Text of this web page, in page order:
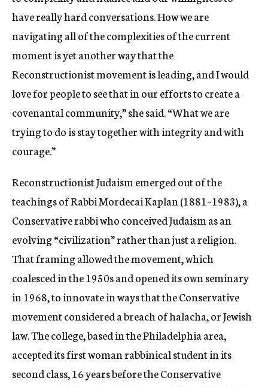
have really hard conversations. How we are
navigating all of the complexities of the current
moment is yet another way that the
Reconstructionist movement is leading, and I would
love for people to see that in our efforts to create a
covenantal community,” she said. “What we are
trying to do is stay together with integrity and with
courage.”
Reconstructionist Judaism emerged out of the
teachings ofRabbiMordecai Kaplan(1881–1983), a
Conservative rabbi who conceived Judaism as an
evolving “civilization” rather than just a religion.
That framing allowed the movement, which
coalesced in the 1950s and opened its own seminary
in 1968, to innovate in ways that the Conservative
movement considered a breach of halacha, or Jewish
law. The college, based in the Philadelphia area,
accepted its first woman rabbinical student in its
second class, 16 years before the Conservative